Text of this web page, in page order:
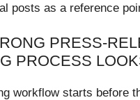
posts as a reference
PRESS-
PROCESS
workflow starts before